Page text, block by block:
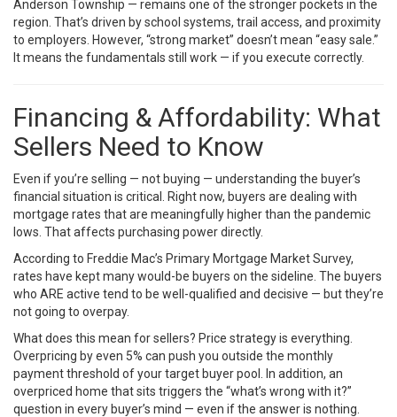
Anderson Township — remains one of the stronger pockets in the
region. That’s driven by school systems, trail access, and proximity
to employers. However, “strong market” doesn’t mean “easy sale.”
It means the fundamentals still work — if you execute correctly.
Financing & Affordability: What
Sellers Need to Know
Even if you’re selling — not buying — understanding the buyer’s
financial situation is critical. Right now, buyers are dealing with
mortgage rates that are meaningfully higher than the pandemic
lows. That affects purchasing power directly.
According to Freddie Mac’s Primary Mortgage Market Survey,
rates have kept many would-be buyers on the sideline. The buyers
who ARE active tend to be well-qualified and decisive — but they’re
not going to overpay.
What does this mean for sellers? Price strategy is everything.
Overpricing by even 5% can push you outside the monthly
payment threshold of your target buyer pool. In addition, an
overpriced home that sits triggers the “what’s wrong with it?”
question in every buyer’s mind — even if the answer is nothing.